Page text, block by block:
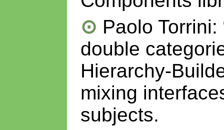
Paolo
double
Hierarchy-
mixing
subjects.